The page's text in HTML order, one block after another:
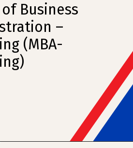
Business
–
(MBA-